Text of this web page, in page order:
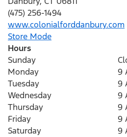
(475) 256-1494
www.colonialforddanbury.com
Store Mode
Hours
Sunday
Monday
9
Tuesday
9
Wednesday
9
Thursday
9
Friday
9
Saturday
9